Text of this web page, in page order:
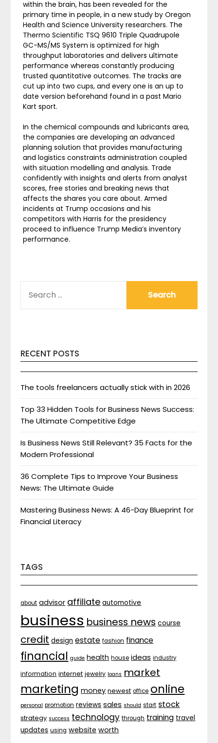
within the brain, has been revealed for the
primary time in people, in a new study by Oregon
Health and Science University researchers. The
Thermo Scientific TSQ 9610 Triple Quadrupole
GC-MS/MS System is optimized for high
throughput laboratories and delivers ultimate
performance whereas constantly producing
trusted quantitative outcomes. The tracks are
cut up into two cups, and every one is an up to
date version beforehand found in a past Mario
Kart sport.
In the chemical compounds and lubricants area,
the companies are developing an advanced
planning solution that provides manufacturing
and logistics constraints administration coupled
with situation modelling and analysis. Trade
confidently with insights and alerts from analyst
scores, free stories and breaking news that
affects the shares you care about. Armed
incidents at Trump occasions and his
competitors with Harris for the presidency
proceed to influence Trump Media’s inventory
performance.
FOR:
RECENT POSTS
The tools freelancers actually stick with in 2026
Top 33 Hidden Tools for Business News Success:
The Ultimate Competitive Edge
Is Business News Still Relevant? 35 Facts for the
Modern Professional
36 Complete Tips to Improve Your Business
News: The Ultimate Guide
Mastering Business News: A 46-Day Blueprint for
Financial Literacy
TAGS
about advisor affiliate automotive
business business news course
credit design estate fashion finance
financial guide health house ideas industry
information internet jewelry loans market
marketing money newest office online
personal promotion reviews sales should start stock
strategy success technology through training travel
updates using website worth